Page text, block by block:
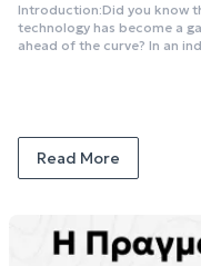
Introduction:Did you know
technology has become a
ahead of the curve? In an
Read More